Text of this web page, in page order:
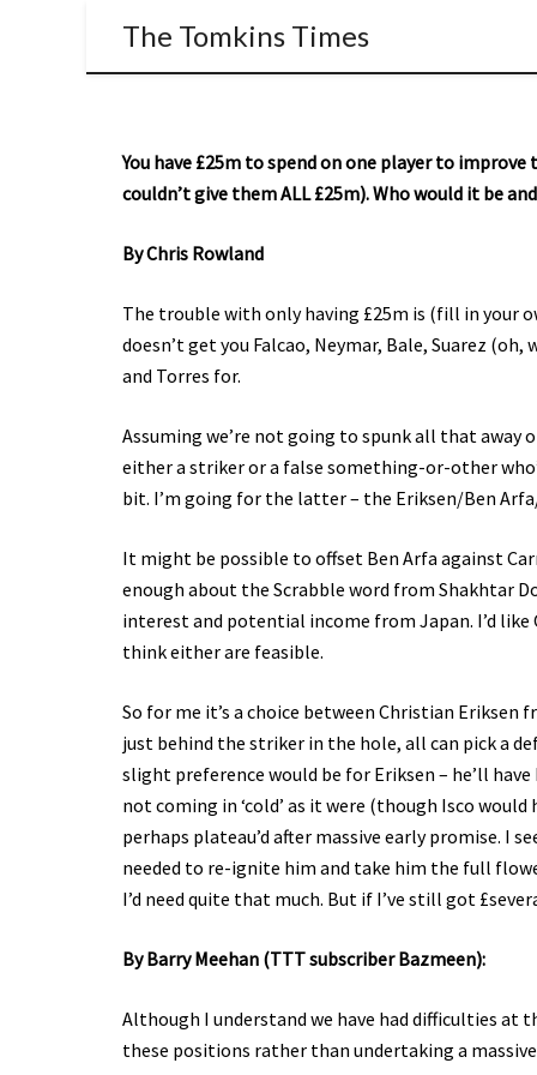
The Tomkins Times
You have £25m to spend on one player to
couldn’t give them ALL £25m). Who would it be
By Chris Rowland
The trouble with only having £25m is (fill in your
doesn’t get you Falcao, Neymar, Bale, Suarez
and Torres for.
Assuming we’re not going to spunk all that away
either a striker or a false something-or-other
bit. I’m going for the latter – the Eriksen/Ben
It might be possible to offset Ben Arfa against
enough about the Scrabble word from Shakhtar
interest and potential income from Japan. I’d
think either are feasible.
So for me it’s a choice between Christian
just behind the striker in the hole, all can pick a
slight preference would be for Eriksen – he’ll
not coming in ‘cold’ as it were (though Isco
perhaps plateau’d after massive early promise. I
needed to re-ignite him and take him the full
I’d need quite that much. But if I’ve still got
By Barry Meehan (TTT subscriber Bazmeen):
Although I understand we have had difficulties at
these positions rather than undertaking a